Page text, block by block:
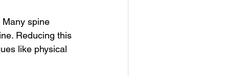
spine
Reducing this
like physical